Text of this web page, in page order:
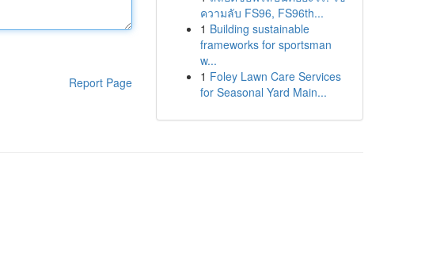
Report Page
ความลับ FS96, FS96th...
1 Building sustainable
frameworks for sportsman
w...
1 Foley Lawn Care Services
for Seasonal Yard Main...